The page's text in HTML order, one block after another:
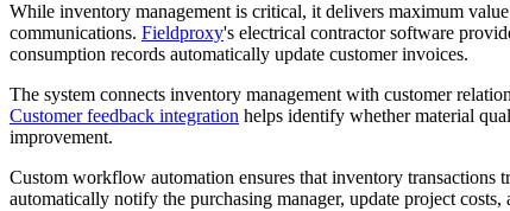
While inventory management is critical, it delivers maximum
communications. Fieldproxy's electrical contractor software
consumption records automatically update customer invoices.
The system connects inventory management with customer
Customer feedback integration helps identify whether material
improvement.
Custom workflow automation ensures that inventory transactions
automatically notify the purchasing manager, update project